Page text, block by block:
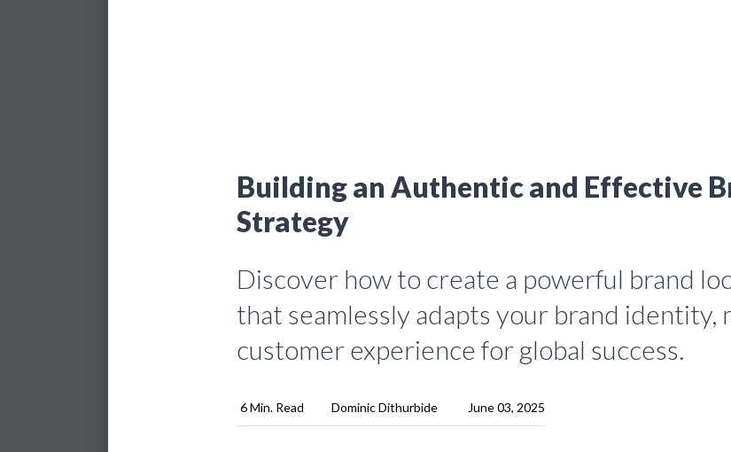
Building an Authentic and Effective
Strategy
Discover how to create a powerful brand
that seamlessly adapts your brand identity,
customer experience for global success.
6 Min. Read Dominic Dithurbide June 03, 2025